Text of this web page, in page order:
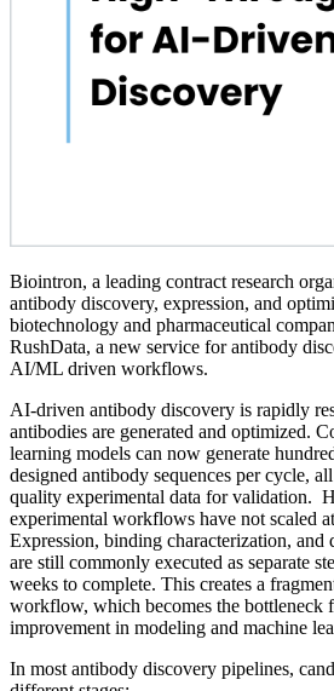
Biointron, a leading contract research
antibody discovery, expression, and
biotechnology and pharmaceutical
RushData, a new service for antibody
AI/ML driven workflows.
AI-driven antibody discovery is rapidly
antibodies are generated and optimized.
learning models can now generate
designed antibody sequences per cycle,
quality experimental data for validation.
experimental workflows have not scaled
Expression, binding characterization, and
are still commonly executed as separate
weeks to complete. This creates a
workflow, which becomes the bottleneck
improvement in modeling and machine
In most antibody discovery pipelines,